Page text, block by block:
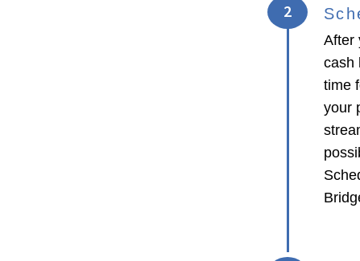
2
After
cash
time
your